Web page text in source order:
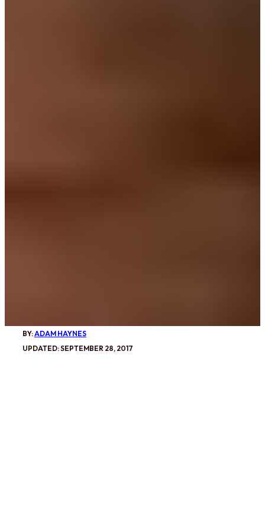
BY:ADAM HAYNES
UPDATED: SEPTEMBER 28, 2017